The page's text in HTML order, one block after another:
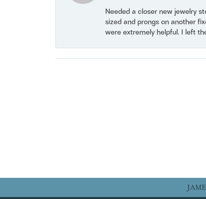
Needed a closer new jewelry
sized and prongs on another
were extremely helpful. I left